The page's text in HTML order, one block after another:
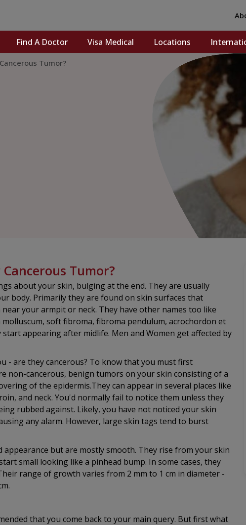
Find A Doctor Visa Medical Locations
Tumor?
Tumor?
about your skin, bulging at the end. They are usually
body. Primarily they are found on skin surfaces that
your armpit or neck. They have other names too like
soft fibroma, fibroma pendulum, acrochordon et
appearing after midlife. Men and Women get affected by
- are they cancerous? To know that you must first
non-cancerous, benign tumors on your skin consisting of a
of the epidermis.They can appear in several places like
and neck. You'd normally fail to notice them unless they
rubbed against. Likely, you have not noticed your skin
any alarm. However, large skin tags tend to burst
but are mostly smooth. They rise from your skin
small looking like a pinhead bump. In some cases, they
range of growth varies from 2 mm to 1 cm in diameter -
that you come back to your main query. But first what